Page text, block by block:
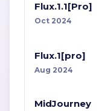
Flux.1.1[Pro]
Oct 2024
Flux.1[pro]
Aug 2024
MidJourney